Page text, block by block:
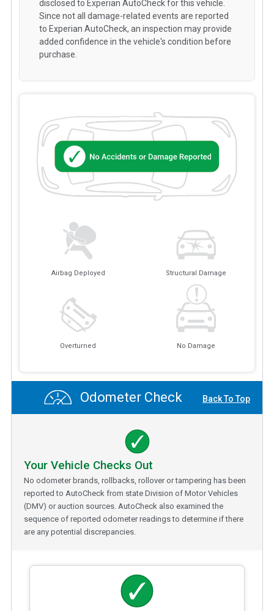
Airbag Deployed Structural Damage
Overturned No Damage
disclosed to Experian AutoCheck for this vehicle.
Since not all damage-related events are reported
to Experian AutoCheck, an inspection may provide
added confidence in the vehicle's condition before
purchase.
Odometer Check Back To Top
Your Vehicle Checks Out
No odometer brands, rollbacks, rollover or tampering has been
reported to AutoCheck from state Division of Motor Vehicles
(DMV) or auction sources. AutoCheck also examined the
sequence of reported odometer readings to determine if there
are any potential discrepancies.